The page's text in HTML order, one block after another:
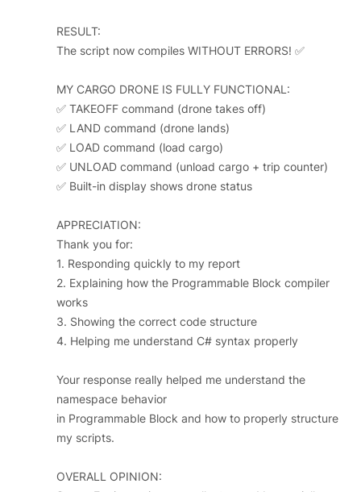
RESULT:
The script now compiles WITHOUT ERRORS! ✅
MY CARGO DRONE IS FULLY FUNCTIONAL:
✅ TAKEOFF command (drone takes off)
✅ LAND command (drone lands)
✅ LOAD command (load cargo)
✅ UNLOAD command (unload cargo + trip counter)
✅ Built-in display shows drone status
APPRECIATION:
Thank you for:
1. Responding quickly to my report
2. Explaining how the Programmable Block compiler
works
3. Showing the correct code structure
4. Helping me understand C# syntax properly
Your response really helped me understand the
namespace behavior
in Programmable Block and how to properly structure
my scripts.
OVERALL OPINION: